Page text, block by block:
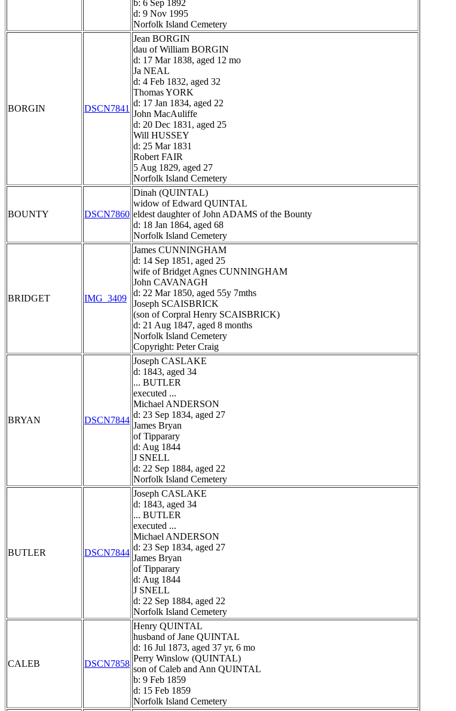
b: 6 Sep 1892
d: 9 Nov 1995
Norfolk Island Cemetery
BORGIN DSCN7841
Jean BORGIN
dau of William BORGIN
d: 17 Mar 1838, aged 12 mo
Ja NEAL
d: 4 Feb 1832, aged 32
Thomas YORK
d: 17 Jan 1834, aged 22
John MacAuliffe
d: 20 Dec 1831, aged 25
Will HUSSEY
d: 25 Mar 1831
Robert FAIR
5 Aug 1829, aged 27
Norfolk Island Cemetery
BOUNTY DSCN7860
Dinah (QUINTAL)
widow of Edward QUINTAL
eldest daughter of John ADAMS of the Bounty
d: 18 Jan 1864, aged 68
Norfolk Island Cemetery
BRIDGET IMG_3409
James CUNNINGHAM
d: 14 Sep 1851, aged 25
wife of Bridget Agnes CUNNINGHAM
John CAVANAGH
d: 22 Mar 1850, aged 55y 7mths
Joseph SCAISBRICK
(son of Corpral Henry SCAISBRICK)
d: 21 Aug 1847, aged 8 months
Norfolk Island Cemetery
Copyright: Peter Craig
BRYAN DSCN7844
Joseph CASLAKE
d: 1843, aged 34
... BUTLER
executed ...
Michael ANDERSON
d: 23 Sep 1834, aged 27
James Bryan
of Tipparary
d: Aug 1844
J SNELL
d: 22 Sep 1884, aged 22
Norfolk Island Cemetery
BUTLER DSCN7844
Joseph CASLAKE
d: 1843, aged 34
... BUTLER
executed ...
Michael ANDERSON
d: 23 Sep 1834, aged 27
James Bryan
of Tipparary
d: Aug 1844
J SNELL
d: 22 Sep 1884, aged 22
Norfolk Island Cemetery
CALEB DSCN7858
Henry QUINTAL
husband of Jane QUINTAL
d: 16 Jul 1873, aged 37 yr, 6 mo
Perry Winslow (QUINTAL)
son of Caleb and Ann QUINTAL
b: 9 Feb 1859
d: 15 Feb 1859
Norfolk Island Cemetery